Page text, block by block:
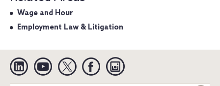
Wage and Hour
Employment Law & Litigation
Linkedin YouTube Twitter Facebook